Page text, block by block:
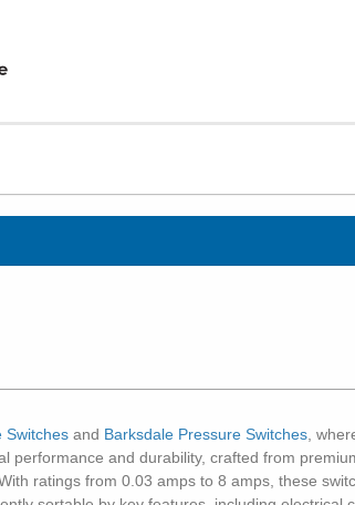
Switches and Barksdale Pressure Switches ,
performance and durability, crafted from
ratings from 0.03 amps to 8 amps, these